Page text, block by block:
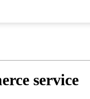
service